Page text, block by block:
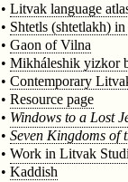
• Litvak language
• Shtetls (shtetlakh)
• Gaon of Vilna
• Mikháleshik yizkor
• Contemporary
• Resource page
• Windows to a Lost
• Seven Kingdoms of
• Work in Litvak
• Kaddish